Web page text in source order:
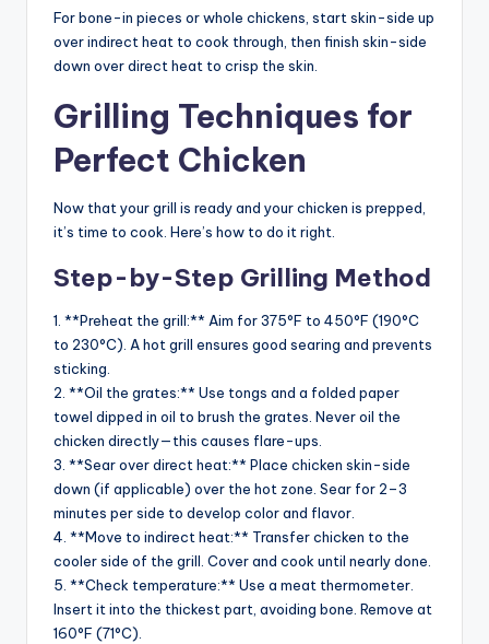
For bone-in pieces or whole chickens, start skin-side up
over indirect heat to cook through, then finish skin-side
down over direct heat to crisp the skin.
Grilling Techniques for
Perfect Chicken
Now that your grill is ready and your chicken is prepped,
it’s time to cook. Here’s how to do it right.
Step-by-Step Grilling Method
1. **Preheat the grill:** Aim for 375°F to 450°F (190°C
to 230°C). A hot grill ensures good searing and prevents
sticking.
2. **Oil the grates:** Use tongs and a folded paper
towel dipped in oil to brush the grates. Never oil the
chicken directly—this causes flare-ups.
3. **Sear over direct heat:** Place chicken skin-side
down (if applicable) over the hot zone. Sear for 2–3
minutes per side to develop color and flavor.
4. **Move to indirect heat:** Transfer chicken to the
cooler side of the grill. Cover and cook until nearly done.
5. **Check temperature:** Use a meat thermometer.
Insert it into the thickest part, avoiding bone. Remove at
160°F (71°C).